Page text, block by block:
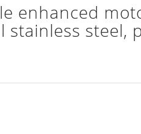
enhanced
stainless